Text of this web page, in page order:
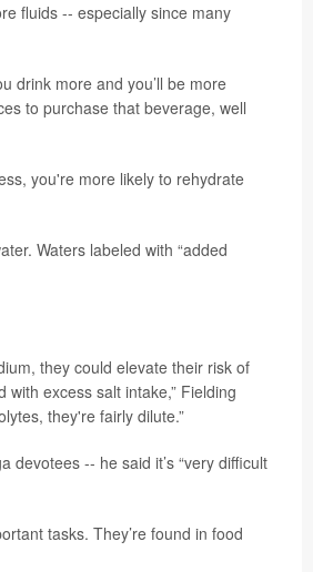
fluids -- especially since many
drink more and you’ll be more
to purchase that beverage, well
you're more likely to rehydrate
Waters labeled with “added
they could elevate their risk of
excess salt intake,” Fielding
they're fairly dilute.”
-- he said it’s “very difficult
tasks. They’re found in food